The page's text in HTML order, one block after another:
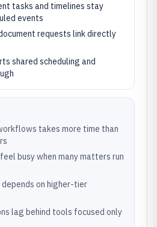
tasks and timelines stay
events
requests link directly
shared scheduling and
takes more time than
busy when many matters run
on higher-tier
lag behind tools focused only